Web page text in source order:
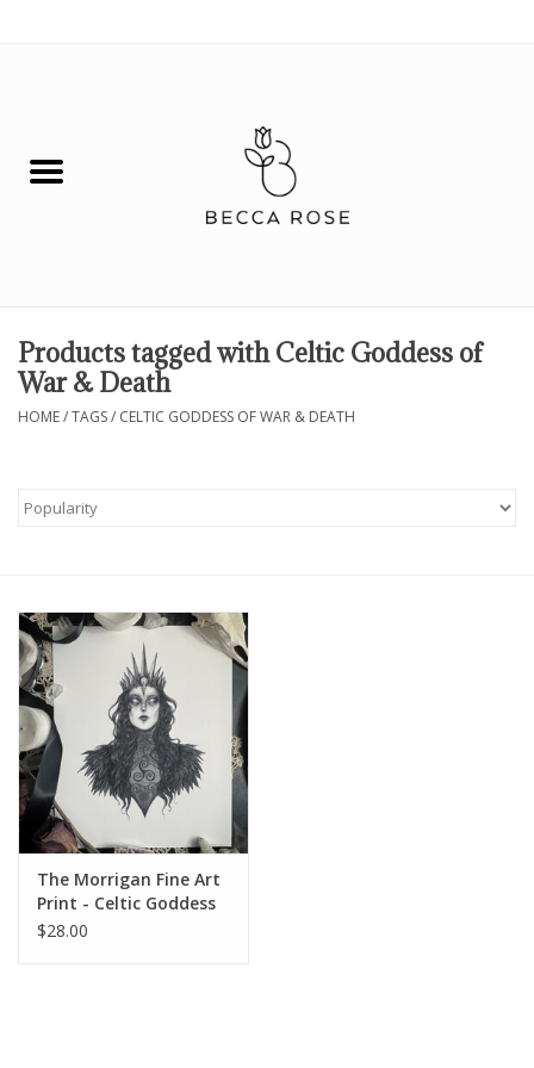
Fashion
Spiritual
BOOK NOW!
BLOG
COACHING
EVENTS
LOYALTY
Products tagged with Celtic Goddess of
War & Death
HOME/TAGS/ CELTIC GODDESS OF WAR & DEATH
The Morrigan Fine Art
Print - Celtic Goddess
of War & Death 8x10
$28.00